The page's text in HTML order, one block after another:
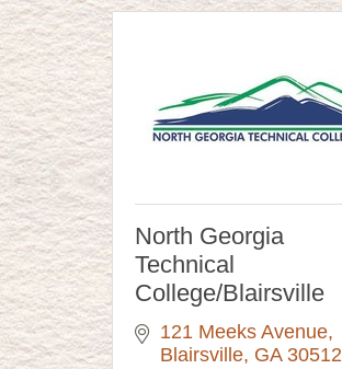
North Georgia
Technical
College/Blairsville
121 Meeks Avenue
Blairsville GA 30512